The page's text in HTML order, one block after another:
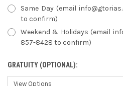
Same Day (email
to confirm)
Weekend & Holidays (email
857-8428 to confirm)
GRATUITY (OPTIONAL):